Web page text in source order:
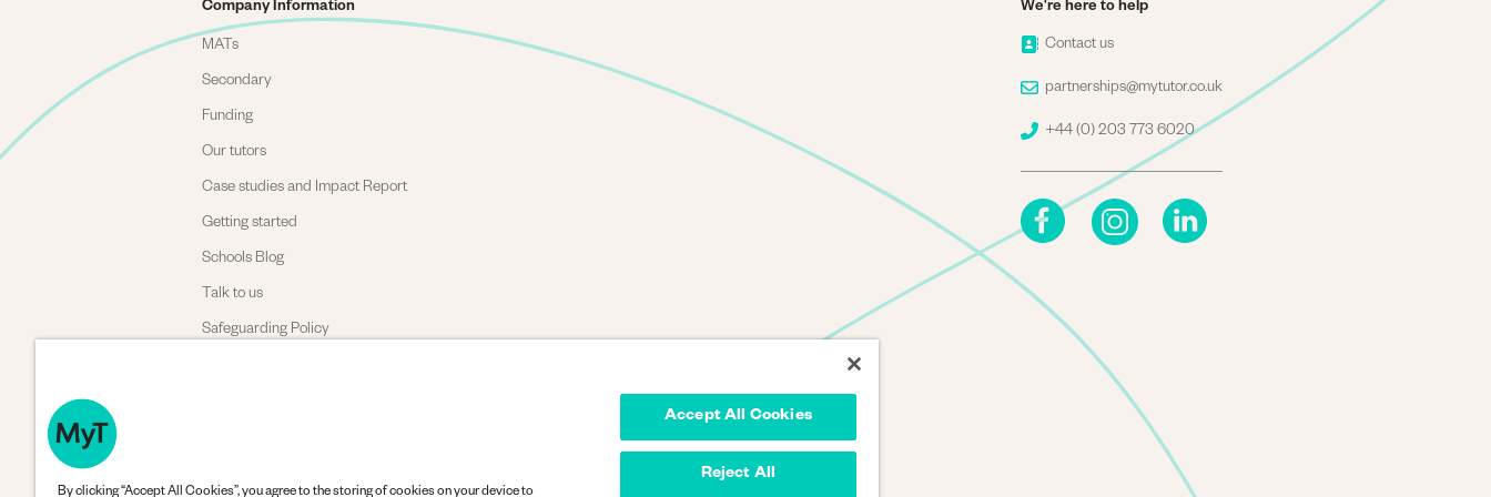
Company Information
MATs
Secondary
Funding
Our tutors
Case studies and Impact Report
Getting started
Schools Blog
Talk to us
Safeguarding Policy
We're here to help
ImageContact us
Imagepartnerships@mytutor.co.uk
Image+44 (0) 203 773 6020
By clicking “Accept All Cookies”, you agree to the storing of cookies on your device to
Accept All Cookies
Reject All